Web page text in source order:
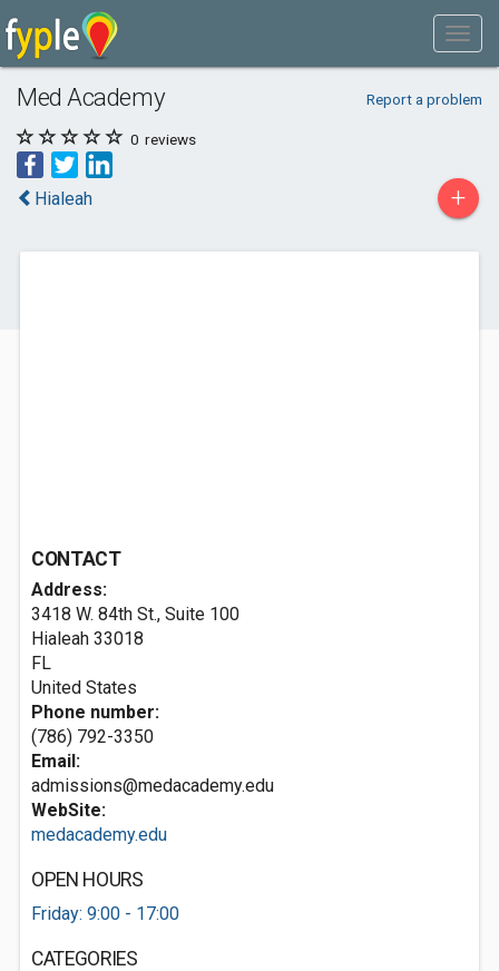
Med Academy Report a problem
0 reviews
Hialeah +
CONTACT
Address:
3418 W. 84th St., Suite 100
Hialeah 33018
FL
United States
Phone number:
(786) 792-3350
Email:
admissions@medacademy.edu
WebSite:
medacademy.edu
OPEN HOURS
Friday: 9:00 - 17:00
CATEGORIES